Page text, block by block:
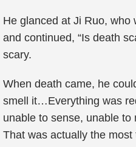
He glanced at Ji Ruo, who
and continued, “Is death
scary.
When death came, he
smell it…Everything was
unable to sense, unable
That was actually the